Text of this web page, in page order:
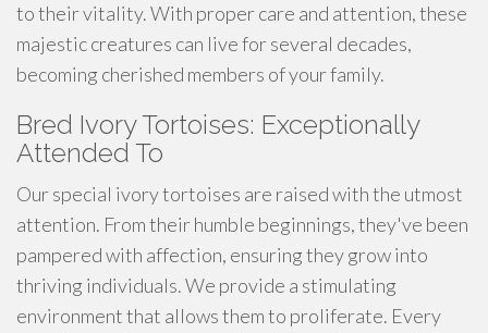
to their vitality. With proper care and attention, these
majestic creatures can live for several decades,
becoming cherished members of your family.
Bred Ivory Tortoises: Exceptionally
Attended To
Our special ivory tortoises are raised with the utmost
attention. From their humble beginnings, they've been
pampered with affection, ensuring they grow into
thriving individuals. We provide a stimulating
environment that allows them to proliferate. Every